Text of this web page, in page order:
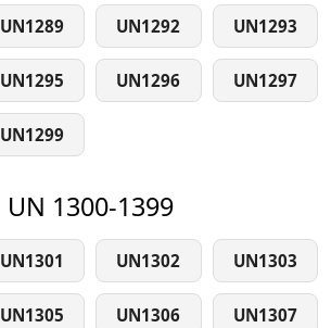
UN1289 UN1292 UN1293
UN1295 UN1296 UN1297
UN1299
UN 1300-1399
UN1301 UN1302 UN1303
UN1305 UN1306 UN1307